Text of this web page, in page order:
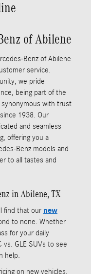
of Abilene
Benz of Abilene
service.
we pride
being part of the
with trust
1938. Our
and seamless
offering you a
Benz models and
to all tastes and
in Abilene, TX
find that our new
to none. Whether
for your daily
GLE SUVs to see
help.
on new vehicles,